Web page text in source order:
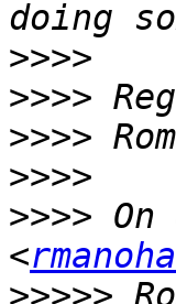
>>>>
>>>>
>>>>
>>>>
>>>>
<
>>>>>